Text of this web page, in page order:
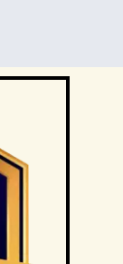
unless
at
will
if the
for the
be